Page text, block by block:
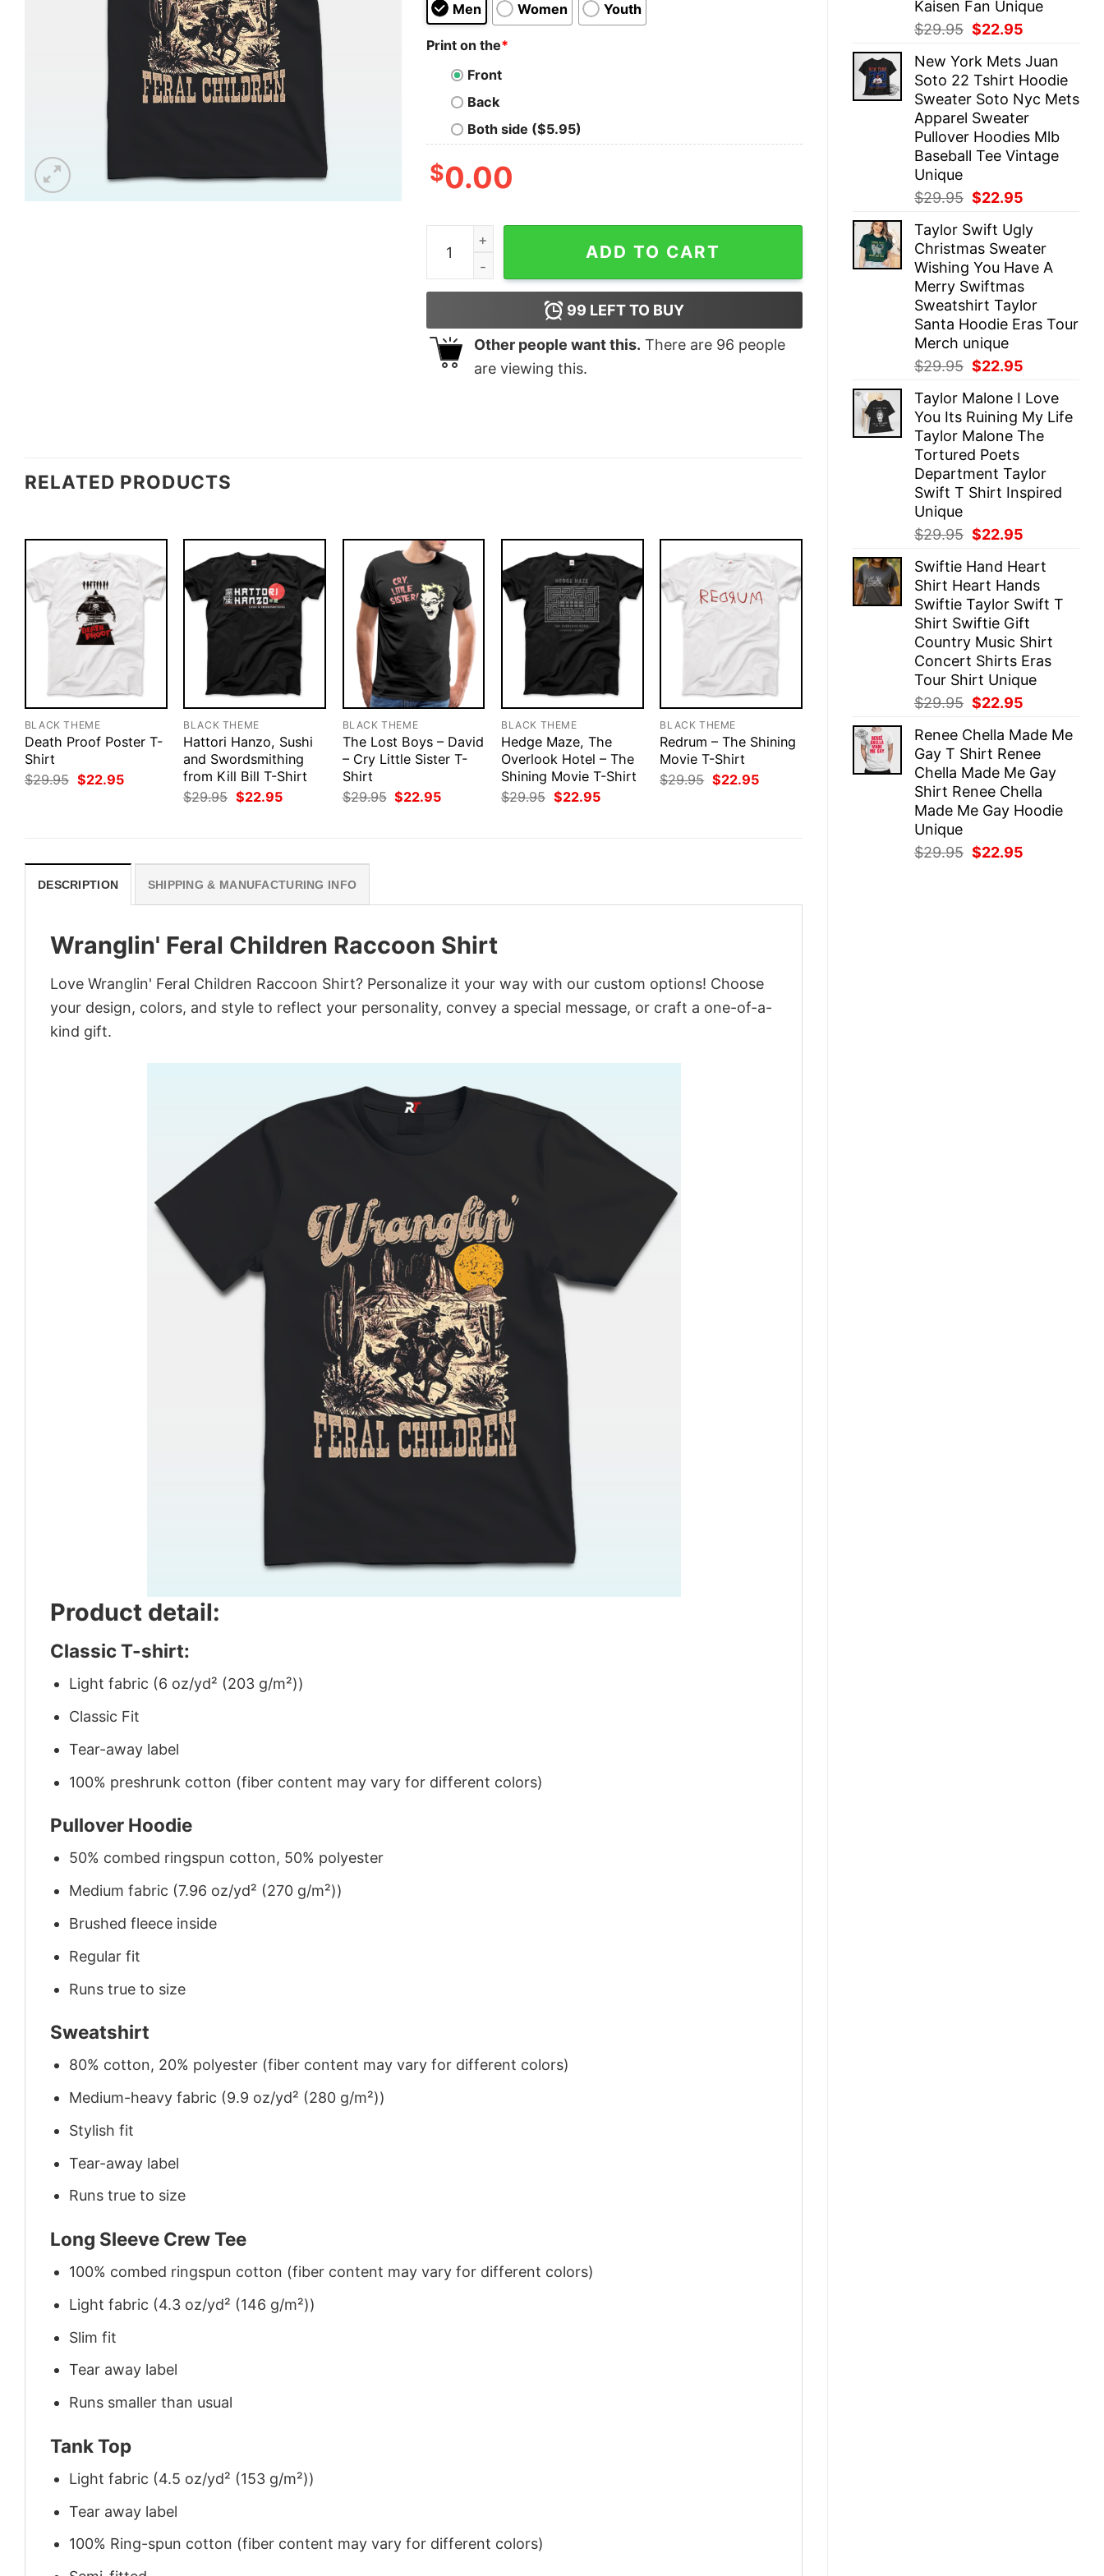
Kaisen Fan Unique
$29.95 Original
was:
$29.95.
$22.95
is:
$22.95.
New York Mets Juan
Soto 22 Tshirt Hoodie
Sweater Soto Nyc Mets
Apparel Sweater
Pullover Hoodies Mlb
Baseball Tee Vintage
Unique
$29.95 Original
was:
$29.95.
$22.95
is:
$22.95.
Taylor Swift Ugly
Christmas Sweater
Wishing You Have A
Merry Swiftmas
Sweatshirt Taylor
Santa Hoodie Eras Tour
Merch unique
$29.95 Original
was:
$29.95.
$22.95
is:
$22.95.
Taylor Malone I Love
You Its Ruining My Life
Taylor Malone The
Tortured Poets
Department Taylor
Swift T Shirt Inspired
Unique
$29.95 Original
was:
$29.95.
$22.95
is:
$22.95.
Swiftie Hand Heart
Shirt Heart Hands
Swiftie Taylor Swift T
Shirt Swiftie Gift
Country Music Shirt
Concert Shirts Eras
Tour Shirt Unique
$29.95 Original
was:
$29.95.
$22.95
is:
$22.95.
Renee Chella Made Me
Gay T Shirt Renee
Chella Made Me Gay
Shirt Renee Chella
Made Me Gay Hoodie
Unique
$29.95 Original
$22.95
Men Women Youth
Print on the*
Front
Back
Both side ($5.95)
$0.00
Wranglin' Feral Children Raccoon Shirt quantity
ADD TO CART
99 LEFT TO BUY
Other people want this. There are 96 people
are viewing this.
RELATED PRODUCTS
BLACK THEME
Death Proof Poster T-
Shirt
$29.95 Original
price
$22.95Current
BLACK THEME
Hattori Hanzo, Sushi
and Swordsmithing
from Kill Bill T-Shirt
$29.95 Original
price
$22.95Current
BLACK THEME
The Lost Boys – David
– Cry Little Sister T-
Shirt
$29.95 Original
price
$22.95Current
BLACK THEME
Hedge Maze, The
Overlook Hotel – The
Shining Movie T-Shirt
$29.95 Original
price
$22.95Current
BLACK THEME
Redrum – The Shining
Movie T-Shirt
$29.95 Original
price
$22.95Current
DESCRIPTION SHIPPING & MANUFACTURING INFO
Wranglin' Feral Children Raccoon Shirt
Love Wranglin' Feral Children Raccoon Shirt? Personalize it your way with our custom options! Choose
your design, colors, and style to reflect your personality, convey a special message, or craft a one-of-a-
kind gift.
Product detail:
Classic T-shirt:
Light fabric (6 oz/yd² (203 g/m²))
Classic Fit
Tear-away label
100% preshrunk cotton (fiber content may vary for different colors)
Pullover Hoodie
50% combed ringspun cotton, 50% polyester
Medium fabric (7.96 oz/yd² (270 g/m²))
Brushed fleece inside
Regular fit
Runs true to size
Sweatshirt
80% cotton, 20% polyester (fiber content may vary for different colors)
Medium-heavy fabric (9.9 oz/yd² (280 g/m²))
Stylish fit
Tear-away label
Runs true to size
Long Sleeve Crew Tee
100% combed ringspun cotton (fiber content may vary for different colors)
Light fabric (4.3 oz/yd² (146 g/m²))
Slim fit
Tear away label
Runs smaller than usual
Tank Top
Light fabric (4.5 oz/yd² (153 g/m²))
Tear away label
100% Ring-spun cotton (fiber content may vary for different colors)